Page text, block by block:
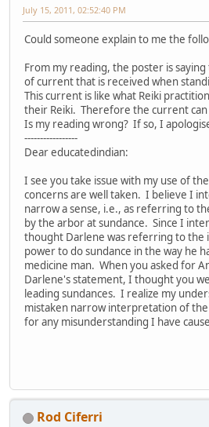
July 15, 2011, 02:52:40 PM
Could someone explain to me the
From my reading, the poster is
of current that is received when
This current is like what Reiki
their Reiki. Therefore the current
Is my reading wrong? If so, I
-----------------
Dear educatedindian:
I see you take issue with my use of
concerns are well taken. I believe I
narrow a sense, i.e., as referring to
by the arbor at sundance. Since I
thought Darlene was referring to the
power to do sundance in the way he
medicine man. When you asked for
Darlene's statement, I thought you
leading sundances. I realize my
mistaken narrow interpretation of
for any misunderstanding I have
Rod Ciferri